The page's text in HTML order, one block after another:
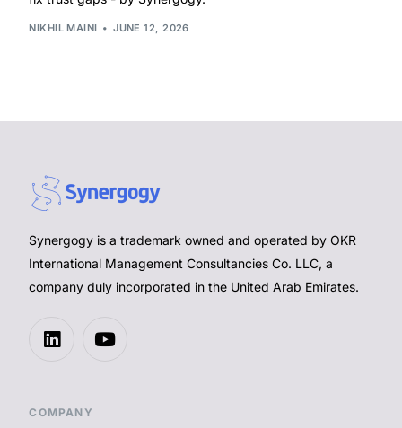
NIKHIL MAINI JUNE 12, 2026
Synergogy is a trademark owned and operated by OKR
International Management Consultancies Co. LLC, a
company duly incorporated in the United Arab Emirates.
COMPANY